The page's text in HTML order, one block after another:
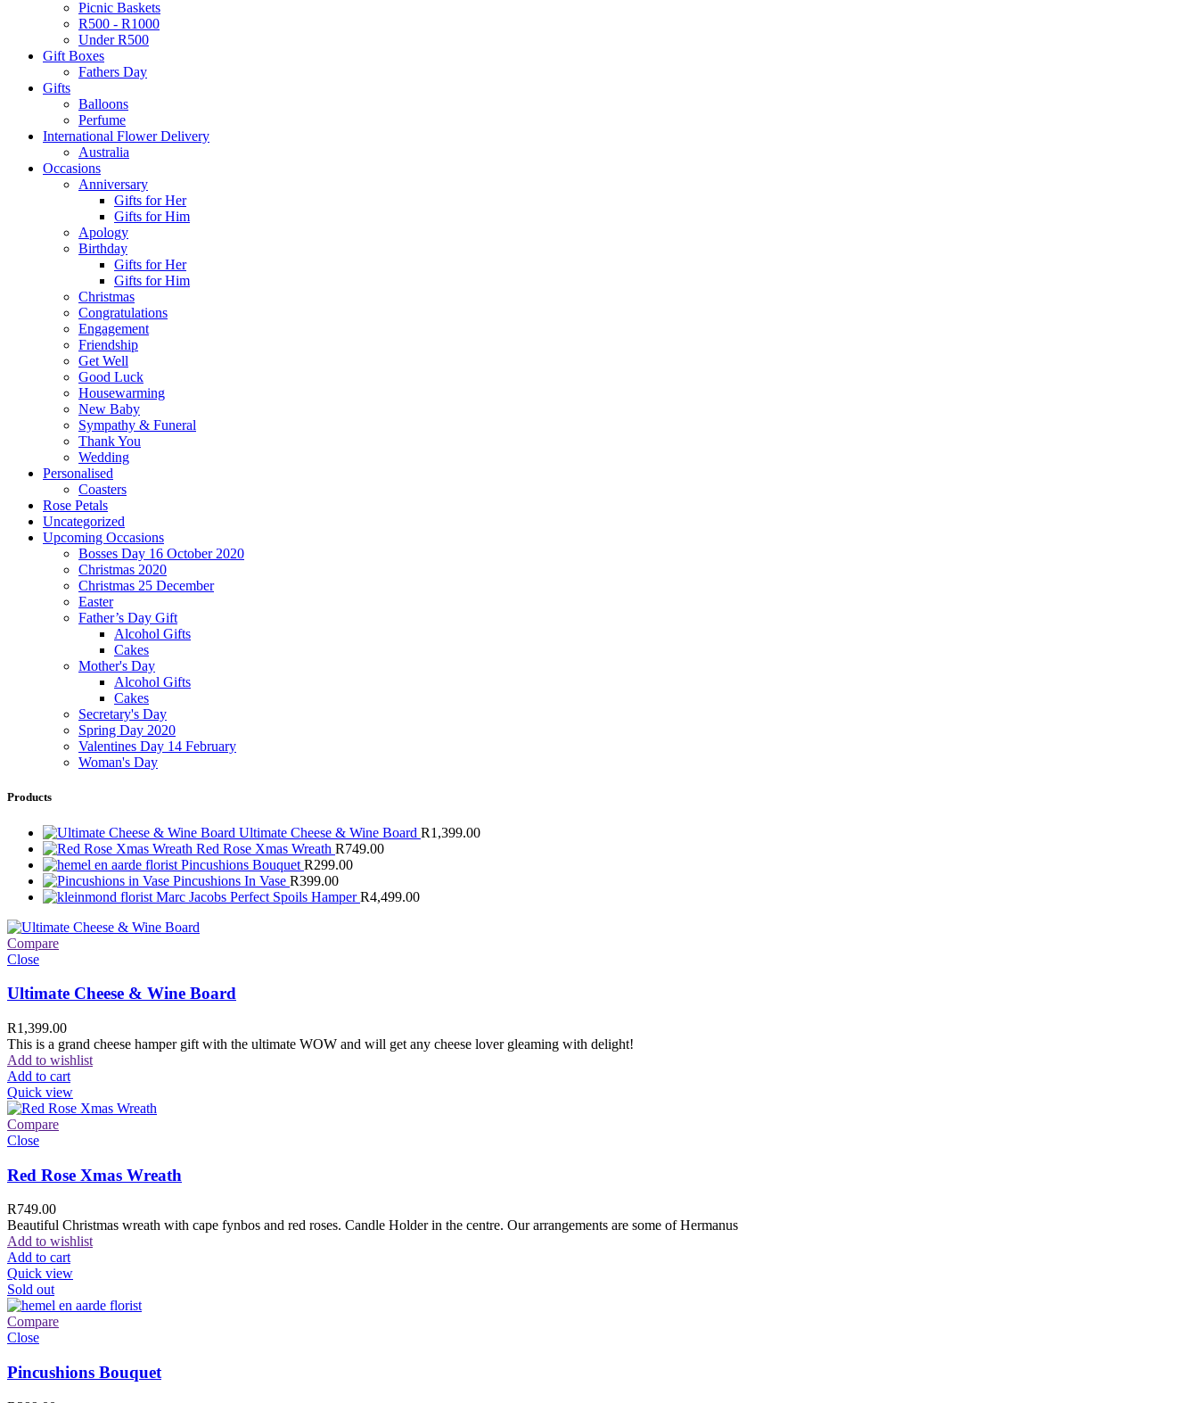
Picnic Baskets
R500 - R1000
Under R500
Gift Boxes
Fathers Day
Gifts
Balloons
Perfume
International Flower Delivery
Australia
Occasions
Anniversary
Gifts for Her
Gifts for Him
Apology
Birthday
Gifts for Her
Gifts for Him
Christmas
Congratulations
Engagement
Friendship
Get Well
Good Luck
Housewarming
New Baby
Sympathy & Funeral
Thank You
Wedding
Personalised
Coasters
Rose Petals
Uncategorized
Upcoming Occasions
Bosses Day 16 October 2020
Christmas 2020
Christmas 25 December
Easter
Father’s Day Gift
Alcohol Gifts
Cakes
Mother's Day
Alcohol Gifts
Cakes
Secretary's Day
Spring Day 2020
Valentines Day 14 February
Woman's Day
Products
Ultimate Cheese & Wine Board R1,399.00
Red Rose Xmas Wreath R749.00
Pincushions Bouquet R299.00
Pincushions In Vase R399.00
Marc Jacobs Perfect Spoils HamperR4,499.00
Compare
Close
Ultimate Cheese & Wine Board
R1,399.00
This is a grand cheese hamper gift with the ultimate WOW and will get any cheese lover gleaming with delight!
Add to wishlist
Add to cart
Quick view
Compare
Close
Red Rose Xmas Wreath
R749.00
Beautiful Christmas wreath with cape fynbos and red roses. Candle Holder in the centre. Our arrangements are some of Hermanus
Add to wishlist
Add to cart
Quick view
Sold out
Compare
Close
Pincushions Bouquet